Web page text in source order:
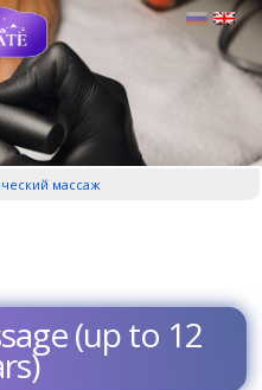
маcсаж
(up to 12